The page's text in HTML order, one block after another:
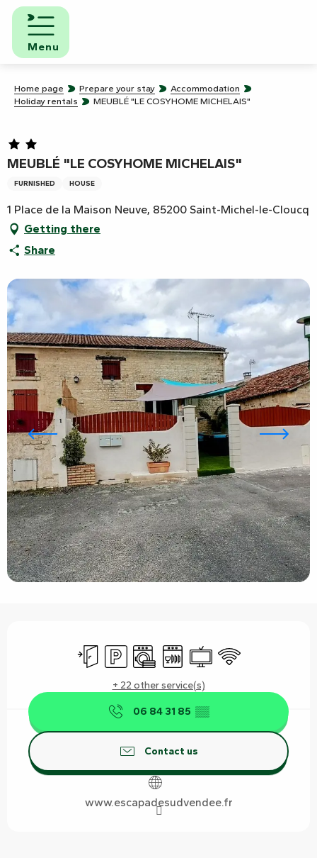
Aller
contenu
principal
Menu
Home page Prepare your stay
Accommodation
Holiday rentals
MEUBLÉ "LE COSYHOME MICHELAIS"
MEUBLÉ "LE COSYHOME MICHELAIS"
FURNISHED HOUSE
1 Place de la Maison Neuve, 85200 Saint-Michel-le-Cloucq
Getting there
Share
Independent entrance
Car parkWashing machine
Dishwashers
Television
Wifi
+ 22 other service(s)
06 84 31 85 ▒▒
Contact us
www.escapadesudvendee.fr